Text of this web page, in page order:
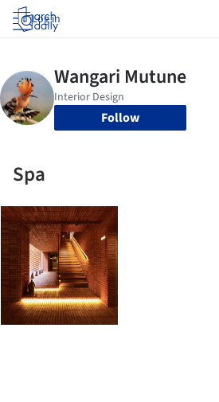
Log in
Follow
Spa